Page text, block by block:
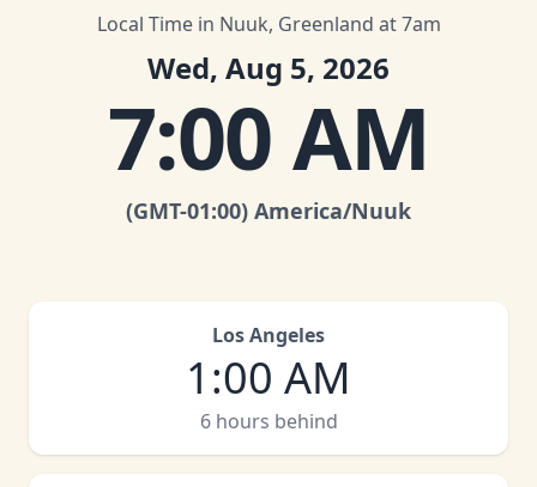
Local Time in Nuuk, Greenland at 7am
Wed, Aug 5, 2026
7:00 AM
(GMT-01:00) America/Nuuk
Los Angeles
1:00 AM
6 hours behind